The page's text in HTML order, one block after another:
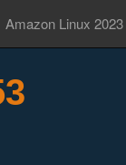
Amazon Linux 2023